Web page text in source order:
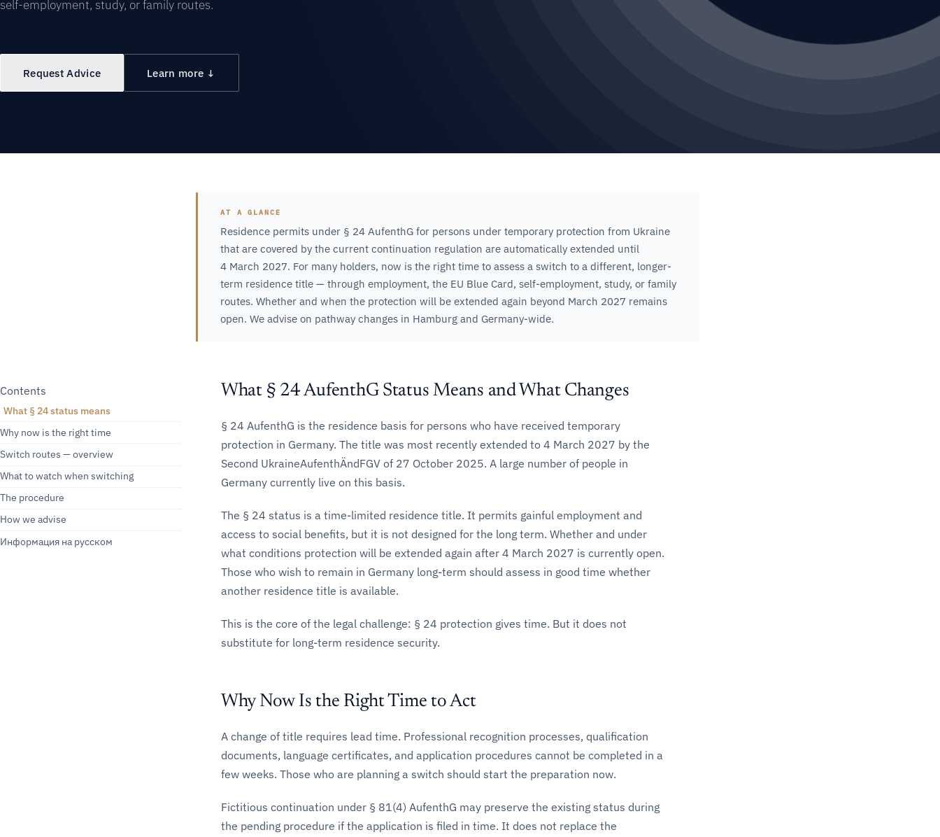
self-employment, study, or family routes.
Request Advice Learn more ↓
AT A GLANCE
Residence permits under § 24 AufenthG for persons under temporary protection from Ukraine
that are covered by the current continuation regulation are automatically extended until
4 March 2027. For many holders, now is the right time to assess a switch to a different, longer-
term residence title — through employment, the EU Blue Card, self-employment, study, or family
routes. Whether and when the protection will be extended again beyond March 2027 remains
open. We advise on pathway changes in Hamburg and Germany-wide.
What § 24 AufenthG Status Means and What Changes
§ 24 AufenthG is the residence basis for persons who have received temporary
protection in Germany. The title was most recently extended to 4 March 2027 by the
Second UkraineAufenthÄndFGV of 27 October 2025. A large number of people in
Germany currently live on this basis.
The § 24 status is a time-limited residence title. It permits gainful employment and
access to social benefits, but it is not designed for the long term. Whether and under
what conditions protection will be extended again after 4 March 2027 is currently open.
Those who wish to remain in Germany long-term should assess in good time whether
another residence title is available.
This is the core of the legal challenge: § 24 protection gives time. But it does not
substitute for long-term residence security.
Why Now Is the Right Time to Act
A change of title requires lead time. Professional recognition processes, qualification
documents, language certificates, and application procedures cannot be completed in a
few weeks. Those who are planning a switch should start the preparation now.
Fictitious continuation under § 81(4) AufenthG may preserve the existing status during
the pending procedure if the application is filed in time. It does not replace the
Contents
What § 24 status means
Why now is the right time
Switch routes — overview
What to watch when switching
The procedure
How we advise
Информация на русском